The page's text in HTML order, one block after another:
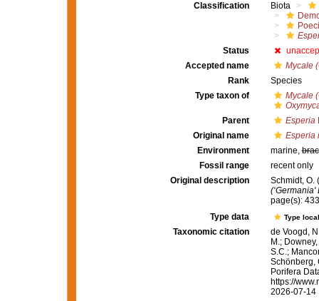
Classification
Biota
Status
Accepted name
Mycale
Rank
Species
Type taxon of
Mycale
Parent
Esperia
Original name
Esperia
Environment
marine,
Fossil range
recent only
Original description
Schmidt, O.
page(s):
Type data
Type
Taxonomic citation
de Voogd,
M.;
S.C.;
Schönberg,
Porifera
https://
2026-07-14